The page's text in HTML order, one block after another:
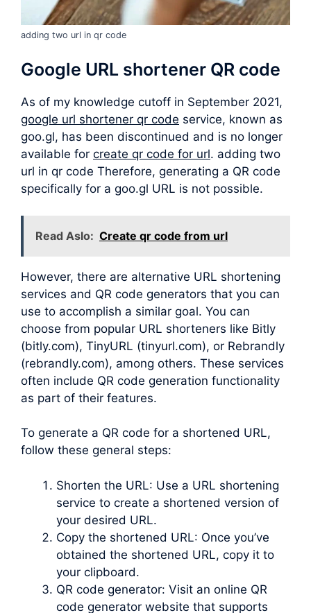
adding two url in qr code
Google URL shortener QR code
As of my knowledge cutoff in September 2021,
google url shortener qr code service, known as
goo.gl, has been discontinued and is no longer
available for create qr code for url. adding two
url in qr code Therefore, generating a QR code
specifically for a goo.gl URL is not possible.
Read Aslo: Create qr code from url
However, there are alternative URL shortening
services and QR code generators that you can
use to accomplish a similar goal. You can
choose from popular URL shorteners like Bitly
(bitly.com), TinyURL (tinyurl.com), or Rebrandly
(rebrandly.com), among others. These services
often include QR code generation functionality
as part of their features.
To generate a QR code for a shortened URL,
follow these general steps:
Shorten the URL: Use a URL shortening
service to create a shortened version of
your desired URL.
Copy the shortened URL: Once you’ve
obtained the shortened URL, copy it to
your clipboard.
QR code generator: Visit an online QR
code generator website that supports